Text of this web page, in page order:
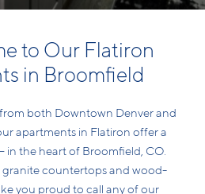
to Our Flatiron
in Broomfield
both Downtown Denver and
apartments in Flatiron offer a
in the heart of Broomfield, CO.
granite countertops and wood-
you proud to call any of our